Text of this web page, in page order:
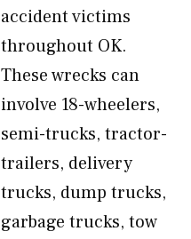
accident victims
throughout OK.
These wrecks can
involve 18-wheelers,
semi-trucks, tractor-
trailers, delivery
trucks, dump trucks,
garbage trucks, tow